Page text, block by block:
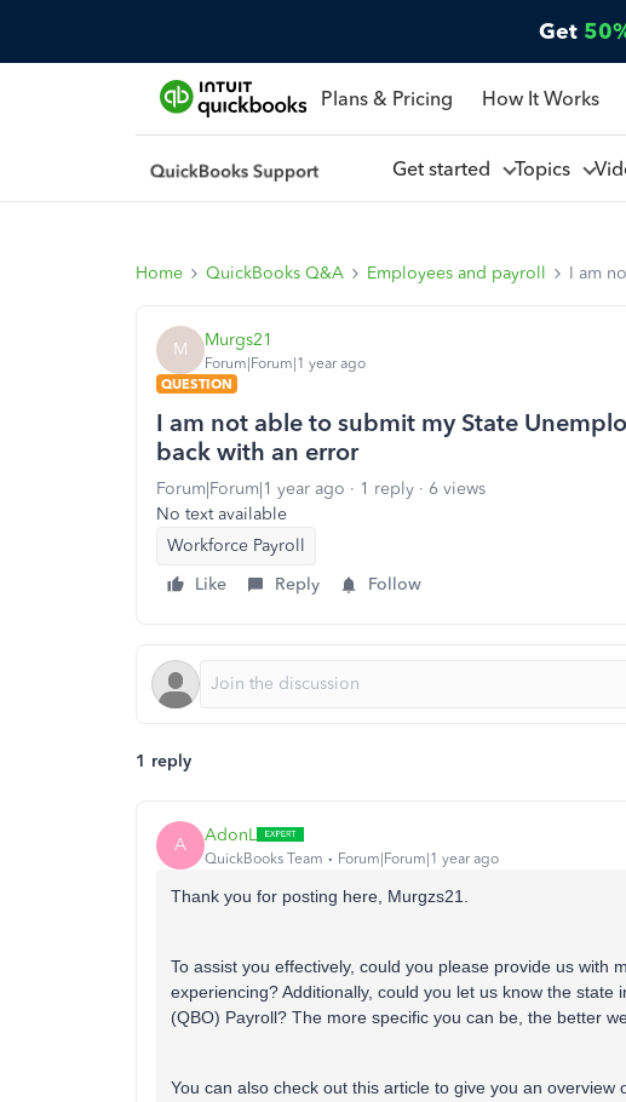
Get
Plans & Pricing How It Works
Get started Topics
Home QuickBooks Q&A Employees and payroll I am
M Murgs21
Forum|Forum|1 year ago
QUESTION
I am not able to submit my State
back with an error
Forum|Forum|1 year ago 1 reply
6 views
No text available
Workforce Payroll
Like
Reply Follow
1 reply
A AdonL
QuickBooks Team Forum|Forum|1 year ago
Thank you for posting here, Murgzs21
To assist you effectively, could you please provide us with
experiencing? Additionally, could you let us know the state
(QBO) Payroll? The more specific you can be, the better
You can also check out this article to give you an